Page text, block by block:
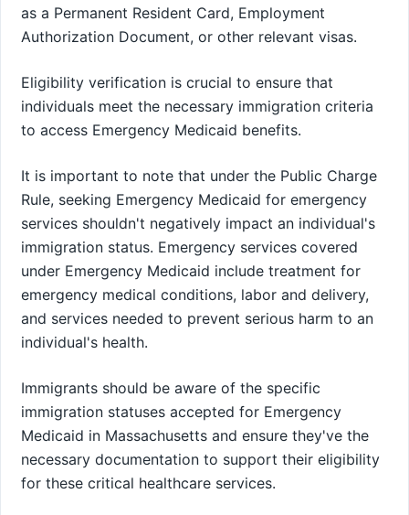
as a Permanent Resident Card, Employment
Authorization Document, or other relevant visas.
Eligibility verification is crucial to ensure that
individuals meet the necessary immigration criteria
to access Emergency Medicaid benefits.
It is important to note that under the Public Charge
Rule, seeking Emergency Medicaid for emergency
services shouldn't negatively impact an individual's
immigration status. Emergency services covered
under Emergency Medicaid include treatment for
emergency medical conditions, labor and delivery,
and services needed to prevent serious harm to an
individual's health.
Immigrants should be aware of the specific
immigration statuses accepted for Emergency
Medicaid in Massachusetts and ensure they've the
necessary documentation to support their eligibility
for these critical healthcare services.